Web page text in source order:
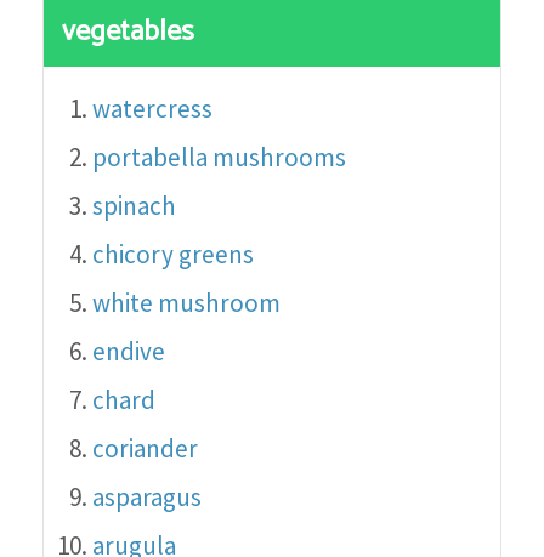
vegetables
watercress
portabella mushrooms
spinach
chicory greens
white mushroom
endive
chard
coriander
asparagus
arugula